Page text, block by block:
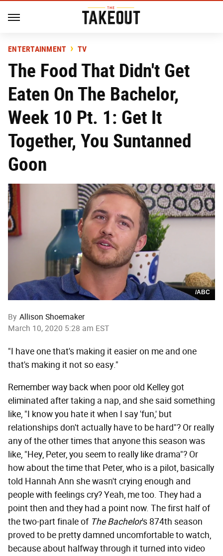
ENTERTAINMENT TV
The Food That Didn't Get
Eaten On The Bachelor,
Week 10 Pt. 1: Get It
Together, You Suntanned
Goon
/ABC
By Allison Shoemaker
March 10, 2020 5:28 am EST
"I have one that's making it easier on me and one
that's making it not so easy."
Remember way back when poor old Kelley got
eliminated after taking a nap, and she said something
like, "I know you hate it when I say 'fun,' but
relationships don't actually have to be hard"? Or really
any of the other times that anyone this season was
like, "Hey, Peter, you seem to really like drama"? Or
how about the time that Peter, who is a pilot, basically
told Hannah Ann she wasn't crying enough and
people with feelings cry? Yeah, me too. They had a
point then and they had a point now. The first half of
the two-part finale of The Bachelor's 874th season
proved to be pretty damned uncomfortable to watch,
because about halfway through it turned into video